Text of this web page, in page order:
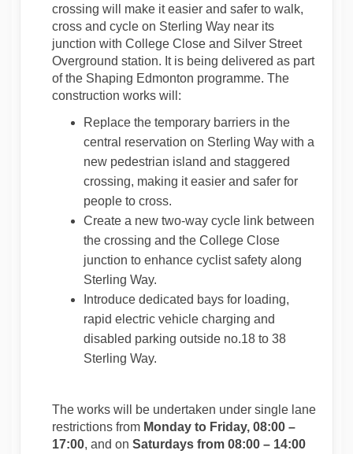
crossing will make it easier and safer to walk,
cross and cycle on Sterling Way near its
junction with College Close and Silver Street
Overground station. It is being delivered as part
of the Shaping Edmonton programme. The
construction works will:
Replace the temporary barriers in the
central reservation on Sterling Way with a
new pedestrian island and staggered
crossing, making it easier and safer for
people to cross.
Create a new two-way cycle link between
the crossing and the College Close
junction to enhance cyclist safety along
Sterling Way.
Introduce dedicated bays for loading,
rapid electric vehicle charging and
disabled parking outside no.18 to 38
Sterling Way.
The works will be undertaken under single lane
restrictions from Monday to Friday, 08:00 –
17:00, and on Saturdays from 08:00 – 14:00